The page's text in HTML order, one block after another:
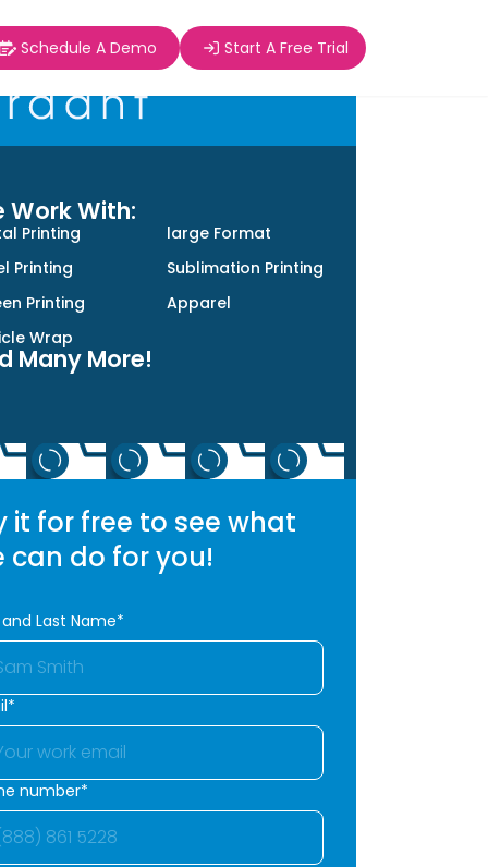
Schedule A Demo Start A Free Trial
Work With:
Printing
large Format
Printing
Sublimation Printing
Printing
Apparel
Wrap
Many More!
it for free to see what
can do for you!
Last Name*
number*